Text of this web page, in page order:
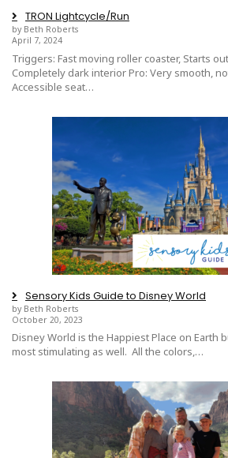
TRON Lightcycle/Run
by Beth Roberts
April 7, 2024
Triggers: Fast moving roller coaster, Starts
Completely dark interior Pro: Very smooth,
Accessible seat…
Sensory Kids Guide to Disney World
by Beth Roberts
October 20, 2023
Disney World is the Happiest Place on Earth
most stimulating as well. All the colors,…